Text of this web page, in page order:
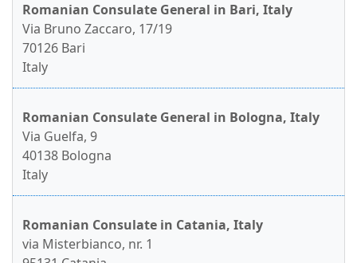
Romanian Consulate General in Bari, Italy
Via Bruno Zaccaro, 17/19
70126 Bari
Italy
Romanian Consulate General in Bologna, Italy
Via Guelfa, 9
40138 Bologna
Italy
Romanian Consulate in Catania, Italy
via Misterbianco, nr. 1